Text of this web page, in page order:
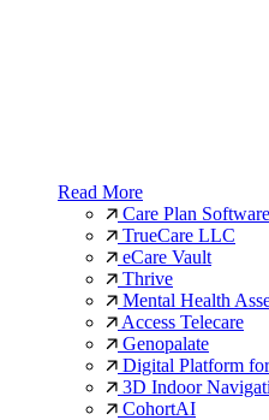
Read More
Care Plan
TrueCare LLC
eCare Vault
Thrive
Mental Health
Access Telecare
Genopalate
Digital Platform
3D Indoor
CohortAI